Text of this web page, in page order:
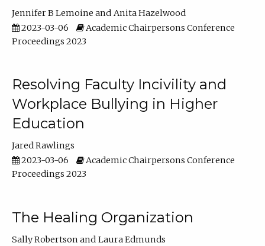
Jennifer B Lemoine
Anita Hazelwood
2023-03-06
Academic Chairpersons Conference
Proceedings 2023
Resolving Faculty Incivility and
Workplace Bullying in Higher
Education
Jared Rawlings
2023-03-06
Academic Chairpersons Conference
Proceedings 2023
The Healing Organization
Sally Robertson
Laura Edmunds